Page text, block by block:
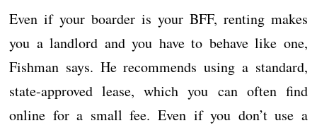
Even if your boarder is your BFF, renting makes
you a landlord and you have to behave like one,
Fishman says. He recommends using a standard,
state-approved lease, which you can often find
online for a small fee. Even if you don’t use a